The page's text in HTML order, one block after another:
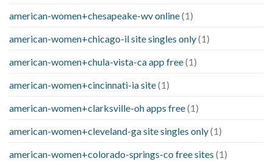
american-women+chesapeake-wv online(1)
american-women+chicago-il site singles only(1)
american-women+chula-vista-ca app free(1)
american-women+cincinnati-ia site(1)
american-women+clarksville-oh apps free(1)
american-women+cleveland-ga site singles only(1)
american-women+colorado-springs-co free sites (1)